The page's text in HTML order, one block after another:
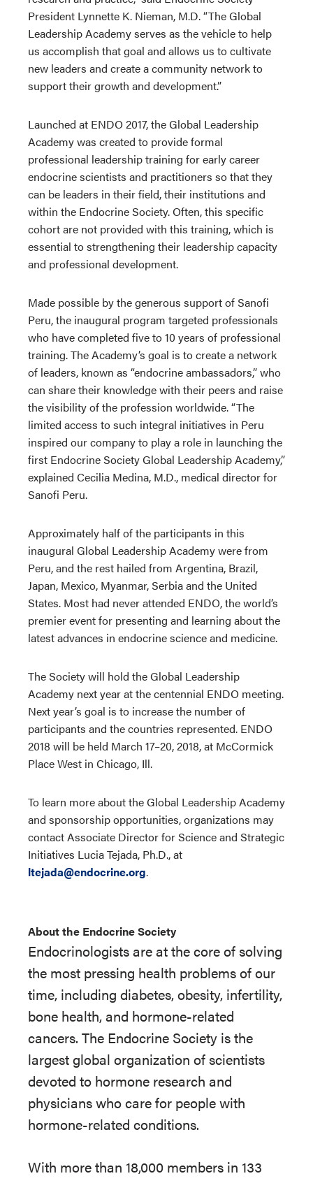
President Lynnette K. Nieman, M.D. “The Global
Leadership Academy serves as the vehicle to help
us accomplish that goal and allows us to cultivate
new leaders and create a community network to
support their growth and development.”
Launched at ENDO 2017, the Global Leadership
Academy was created to provide formal
professional leadership training for early career
endocrine scientists and practitioners so that they
can be leaders in their field, their institutions and
within the Endocrine Society. Often, this specific
cohort are not provided with this training, which is
essential to strengthening their leadership capacity
and professional development.
Made possible by the generous support of Sanofi
Peru, the inaugural program targeted professionals
who have completed five to 10 years of professional
training. The Academy’s goal is to create a network
of leaders, known as “endocrine ambassadors,” who
can share their knowledge with their peers and raise
the visibility of the profession worldwide. “The
limited access to such integral initiatives in Peru
inspired our company to play a role in launching the
first Endocrine Society Global Leadership Academy,”
explained Cecilia Medina, M.D., medical director for
Sanofi Peru.
Approximately half of the participants in this
inaugural Global Leadership Academy were from
Peru, and the rest hailed from Argentina, Brazil,
Japan, Mexico, Myanmar, Serbia and the United
States. Most had never attended ENDO, the world’s
premier event for presenting and learning about the
latest advances in endocrine science and medicine.
The Society will hold the Global Leadership
Academy next year at the centennial ENDO meeting.
Next year’s goal is to increase the number of
participants and the countries represented. ENDO
2018 will be held March 17–20, 2018, at McCormick
Place West in Chicago, Ill.
To learn more about the Global Leadership Academy
and sponsorship opportunities, organizations may
contact Associate Director for Science and Strategic
Initiatives Lucia Tejada, Ph.D., at
ltejada@endocrine.org.
About the Endocrine Society
Endocrinologists are at the core of solving
the most pressing health problems of our
time, including diabetes, obesity, infertility,
bone health, and hormone-related
cancers. The Endocrine Society is the
largest global organization of scientists
devoted to hormone research and
physicians who care for people with
hormone-related conditions.
With more than 18,000 members in 133